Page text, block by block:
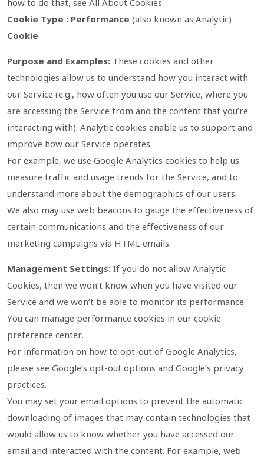
Cookie Type : Performance (also known as Analytic)
Cookie
Purpose and Examples: These cookies and other
technologies allow us to understand how you interact with
our Service (e.g., how often you use our Service, where you
are accessing the Service from and the content that you’re
interacting with). Analytic cookies enable us to support and
improve how our Service operates.
For example, we use Google Analytics cookies to help us
measure traffic and usage trends for the Service, and to
understand more about the demographics of our users.
We also may use web beacons to gauge the effectiveness of
certain communications and the effectiveness of our
marketing campaigns via HTML emails.
Management Settings: If you do not allow Analytic
Cookies, then we won’t know when you have visited our
Service and we won’t be able to monitor its performance.
You can manage performance cookies in our cookie
preference center.
For information on how to opt-out of Google Analytics,
please see Google’s opt-out options and Google’s privacy
practices.
You may set your email options to prevent the automatic
downloading of images that may contain technologies that
would allow us to know whether you have accessed our
email and interacted with the content. For example, web